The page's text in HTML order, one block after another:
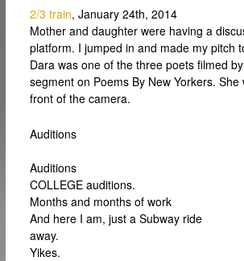
2/3 train, January 24th, 2014
Mother and daughter were having a
platform. I jumped in and made my pitch
Dara was one of the three poets filmed
segment on Poems By New Yorkers. She
front of the camera.
Auditions
Auditions
COLLEGE auditions.
Months and months of work
And here I am, just a Subway ride
away.
Yikes.